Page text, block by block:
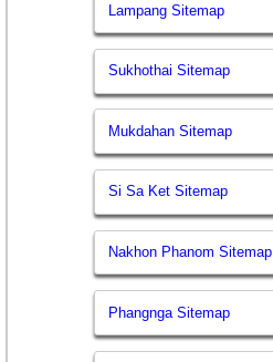
Lampang Sitemap
Sukhothai Sitemap
Mukdahan Sitemap
Si Sa Ket Sitemap
Nakhon Phanom Sitemap
Phangnga Sitemap